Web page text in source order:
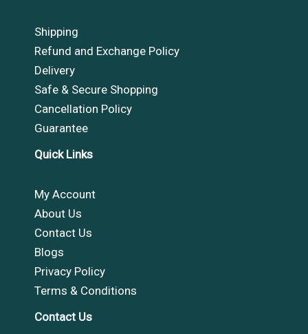
Shipping
Refund and Exchange Policy
Delivery
Safe & Secure Shopping
Cancellation Policy
Guarantee
Quick Links
My Account
About Us
Contact Us
Blogs
Privacy Policy
Terms & Conditions
Contact Us